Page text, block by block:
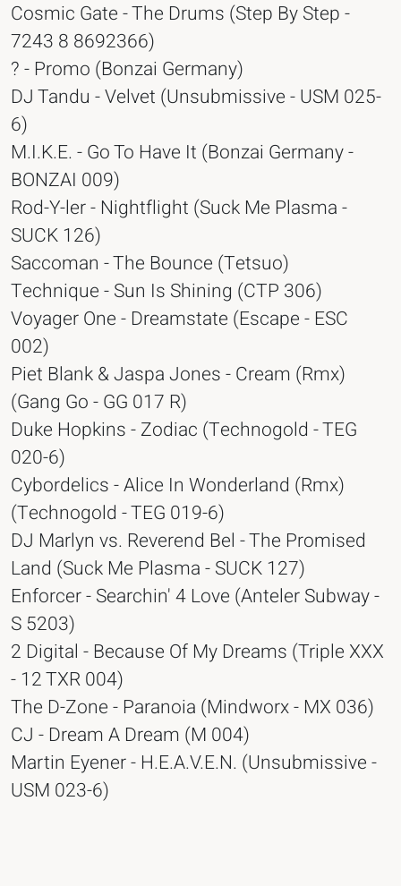
Cosmic Gate - The Drums (Step By Step -
7243 8 8692366)
? - Promo (Bonzai Germany)
DJ Tandu - Velvet (Unsubmissive - USM 025-
6)
M.I.K.E. - Go To Have It (Bonzai Germany -
BONZAI 009)
Rod-Y-ler - Nightflight (Suck Me Plasma -
SUCK 126)
Saccoman - The Bounce (Tetsuo)
Technique - Sun Is Shining (CTP 306)
Voyager One - Dreamstate (Escape - ESC
002)
Piet Blank & Jaspa Jones - Cream (Rmx)
(Gang Go - GG 017 R)
Duke Hopkins - Zodiac (Technogold - TEG
020-6)
Cybordelics - Alice In Wonderland (Rmx)
(Technogold - TEG 019-6)
DJ Marlyn vs. Reverend Bel - The Promised
Land (Suck Me Plasma - SUCK 127)
Enforcer - Searchin' 4 Love (Anteler Subway -
S 5203)
2 Digital - Because Of My Dreams (Triple XXX
- 12 TXR 004)
The D-Zone - Paranoia (Mindworx - MX 036)
CJ - Dream A Dream (M 004)
Martin Eyener - H.E.A.V.E.N. (Unsubmissive -
USM 023-6)